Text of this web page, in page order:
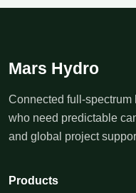
Mars Hydro
Connected full-
who need predictable
and global project
Products